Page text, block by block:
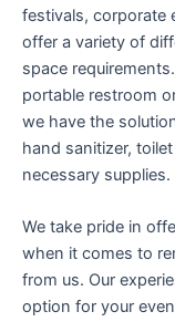
festivals, corporate
offer a variety of
space
portable restroom
we have the
hand sanitizer,
necessary supplies.
We take pride in
when it comes to
from us. Our
option for your